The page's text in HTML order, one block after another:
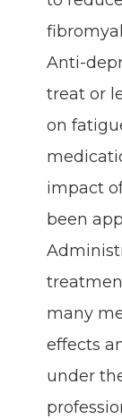
Anti-
treat or
on
impact
been
many
effects
under